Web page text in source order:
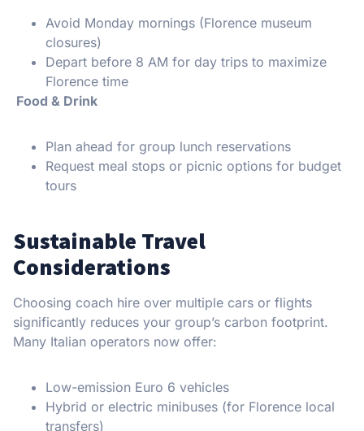
Avoid Monday mornings (Florence museum
closures)
Depart before 8 AM for day trips to maximize
Florence time
Food & Drink
Plan ahead for group lunch reservations
Request meal stops or picnic options for budget
tours
Sustainable Travel
Considerations
Choosing coach hire over multiple cars or flights
significantly reduces your group’s carbon footprint.
Many Italian operators now offer:
Low-emission Euro 6 vehicles
Hybrid or electric minibuses (for Florence local
transfers)